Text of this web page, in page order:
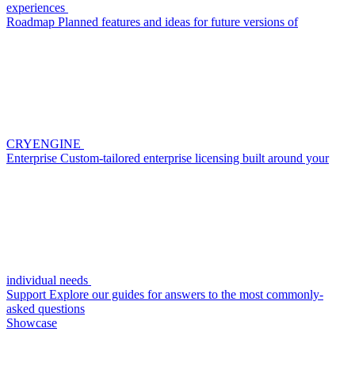
experiences
Roadmap Planned features and ideas for future versions of
CRYENGINE
Enterprise Custom-tailored enterprise licensing built around your
individual needs
Support Explore our guides for answers to the most commonly-
asked questions
Showcase